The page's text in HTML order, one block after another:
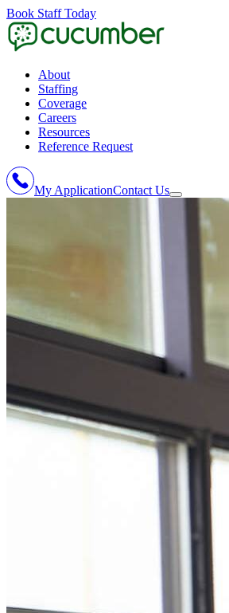
Book Staff Today
About
Staffing
Coverage
Careers
Resources
Reference Request
My ApplicationContact Us